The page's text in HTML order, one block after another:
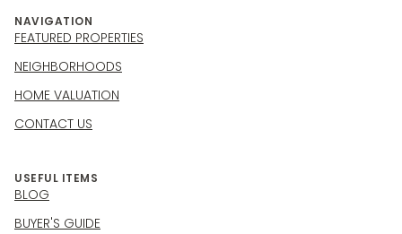
NAVIGATION
FEATURED PROPERTIES
NEIGHBORHOODS
HOME VALUATION
CONTACT US
USEFUL ITEMS
BLOG
BUYER'S GUIDE